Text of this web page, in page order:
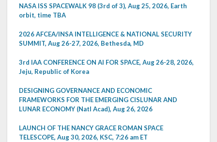
NASA ISS SPACEWALK 98 (3rd of 3), Aug 25, 2026, Earth
orbit, time TBA
2026 AFCEA/INSA INTELLIGENCE & NATIONAL SECURITY
SUMMIT, Aug 26-27, 2026, Bethesda, MD
3rd IAA CONFERENCE ON AI FOR SPACE, Aug 26-28, 2026,
Jeju, Republic of Korea
DESIGNING GOVERNANCE AND ECONOMIC
FRAMEWORKS FOR THE EMERGING CISLUNAR AND
LUNAR ECONOMY (Natl Acad), Aug 26, 2026
LAUNCH OF THE NANCY GRACE ROMAN SPACE
TELESCOPE, Aug 30, 2026, KSC, 7:26 am ET